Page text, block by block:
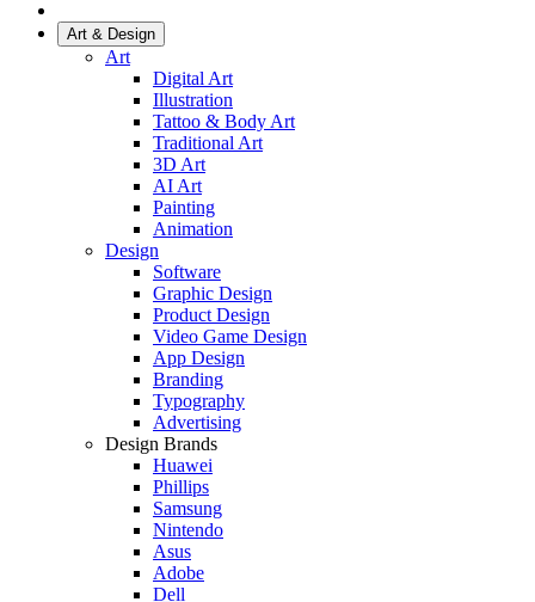
Art & Design
Art
Digital Art
Illustration
Tattoo & Body Art
Traditional Art
3D Art
AI Art
Painting
Animation
Design
Software
Graphic Design
Product Design
Video Game Design
App Design
Branding
Typography
Advertising
Design Brands
Huawei
Phillips
Samsung
Nintendo
Asus
Adobe
Dell